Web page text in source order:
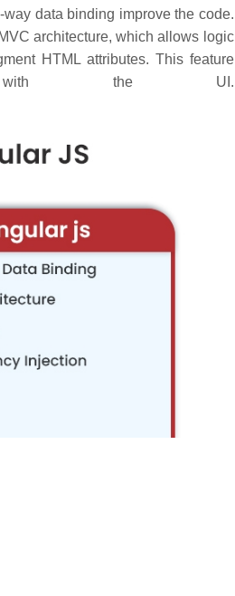
data binding improve the code.
architecture, which allows logic
HTML attributes. This feature
with the UI.